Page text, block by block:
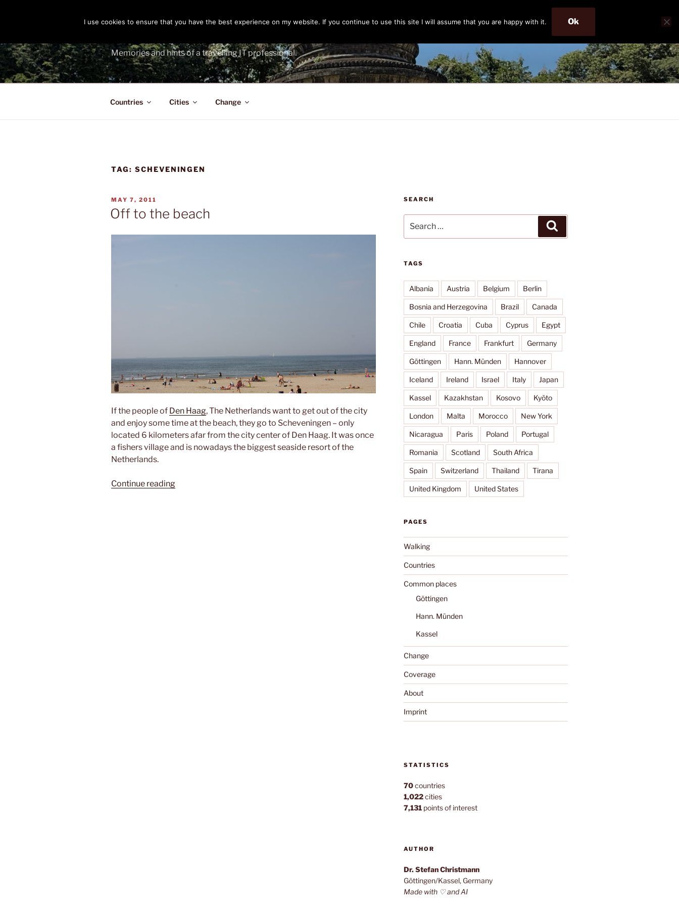
Memories and hints of a travelling IT professional.
Countries Cities Change
TAG: SCHEVENINGEN
POSTED
ON
MAY 7, 2011
Off to the beach
If the people of Den Haag, The Netherlands want to get out of the city
and enjoy some time at the beach, they go to Scheveningen – only
located 6 kilometers afar from the city center of Den Haag. It was once
a fishers village and is nowadays the biggest seaside resort of the
Netherlands.
Continue reading“Off
SEARCH
for:
TAGS
Albania Austria Belgium Berlin
Bosnia and Herzegovina Brazil Canada
Chile Croatia Cuba Cyprus Egypt
England France Frankfurt Germany
Göttingen Hann. Münden Hannover
Iceland Ireland Israel Italy Japan
Kassel Kazakhstan Kosovo Kyōto
London Malta Morocco New York
Nicaragua Paris Poland Portugal
Romania Scotland South Africa
Spain Switzerland Thailand Tirana
United Kingdom United States
PAGES
Walking
Countries
Common places
Göttingen
Hann. Münden
Kassel
Change
Coverage
About
Imprint
STATISTICS
70countries
1,022cities
7,131points of interest
AUTHOR
Dr. Stefan Christmann
Göttingen/Kassel, Germany
Made with ♡ and AI
I use cookies to ensure that you have the best experience on my website. If you continue to use this site I will assume that you are happy with it. Ok